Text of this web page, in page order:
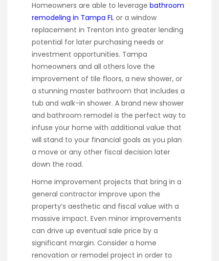
Homeowners are able to leverage bathroom
remodeling in Tampa FL or a window
replacement in Trenton into greater lending
potential for later purchasing needs or
investment opportunities. Tampa
homeowners and all others love the
improvement of tile floors, a new shower, or
a stunning master bathroom that includes a
tub and walk-in shower. A brand new shower
and bathroom remodel is the perfect way to
infuse your home with additional value that
will stand to your financial goals as you plan
a move or any other fiscal decision later
down the road.
Home improvement projects that bring in a
general contractor improve upon the
property’s aesthetic and fiscal value with a
massive impact. Even minor improvements
can drive up eventual sale price by a
significant margin. Consider a home
renovation or remodel project in order to